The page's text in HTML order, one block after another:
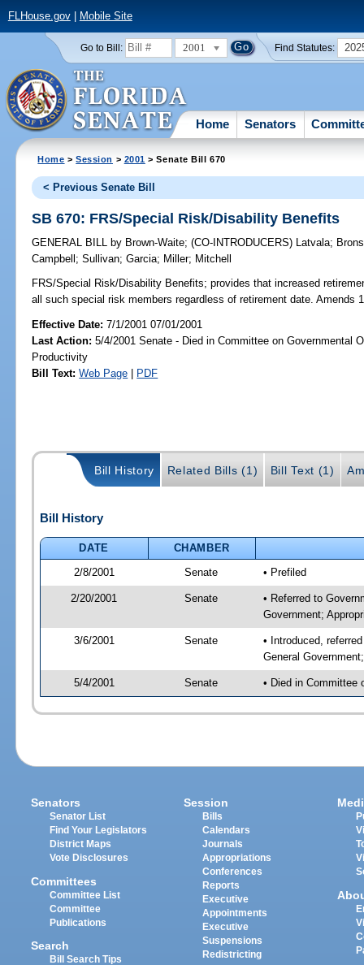
FLHouse.gov| Mobile Site
Go to Bill: 2001 Find Statutes:
Home Senators
Home >Session > 2001 > Senate Bill 670
< Previous Senate Bill
SB 670: FRS/Special Risk/Disability Benefits
GENERAL BILL by Brown-Waite;(CO-INTRODUCERS) Latvala;
Campbell ;Sullivan;Garcia; Miller; Mitchell
FRS/Special Risk/Disability Benefits; provides that increased
all such special risk members regardless of retirement date. Amends
Effective Date:7/1/2001 07/01/2001
Last Action: 5/4/2001 Senate - Died in Committee on Governmental
Productivity
Bill Text: Web Page | PDF
Bill History Related Bills (1) Bill Text (1)
Bill History
DATE
CHAMBER
2/8/2001
Senate • Prefiled
2/20/2001 Senate
• Referred to
Government;
3/6/2001 Senate
• Introduced,
General
5/4/2001 Senate • Died in Committee
Senators
Senator List
Find Your Legislators
District Maps
Vote Disclosures
Committees
Committee List
Committee
Publications
Search
Bill Search Tips
Session
Bills
Calendars
Journals
Appropriations
Conferences
Reports
Executive
Appointments
Executive
Suspensions
Redistricting